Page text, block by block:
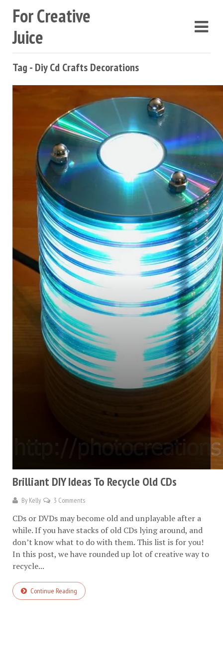
For Creative
Juice
Tag - Diy Cd Crafts Decorations
Brilliant DIY Ideas To Recycle Old CDs
By Kelly 3 Comments
CDs or DVDs may become old and unplayable after a
while. If you have stacks of old CDs lying around, and
don’t know what to do with them. This list is for you!
In this post, we have rounded up lot of creative way to
recycle...
Continue Reading